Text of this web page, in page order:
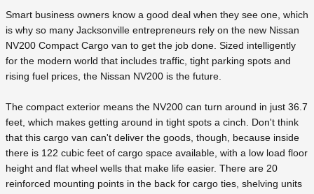
Smart business owners know a good deal when they see one, which
is why so many Jacksonville entrepreneurs rely on the new Nissan
NV200 Compact Cargo van to get the job done. Sized intelligently
for the modern world that includes traffic, tight parking spots and
rising fuel prices, the Nissan NV200 is the future.
The compact exterior means the NV200 can turn around in just 36.7
feet, which makes getting around in tight spots a cinch. Don't think
that this cargo van can't deliver the goods, though, because inside
there is 122 cubic feet of cargo space available, with a low load floor
height and flat wheel wells that make life easier. There are 20
reinforced mounting points in the back for cargo ties, shelving units